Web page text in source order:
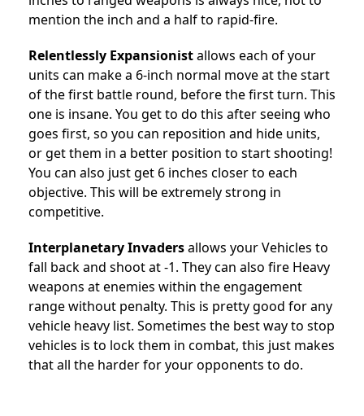
mention the inch and a half to rapid-fire.
Relentlessly Expansionistallows each of your
units can make a 6-inch normal move at the start
of the first battle round, before the first turn. This
one is insane. You get to do this after seeing who
goes first, so you can reposition and hide units,
or get them in a better position to start shooting!
You can also just get 6 inches closer to each
objective. This will be extremely strong in
competitive.
Interplanetary Invadersallows yourVehicles to
fall back and shoot at -1. They can also fire Heavy
weapons at enemies within the engagement
range without penalty. This is pretty good for any
vehicle heavy list. Sometimes the best way to stop
vehicles is to lock them in combat, this just makes
that all the harder for your opponents to do.